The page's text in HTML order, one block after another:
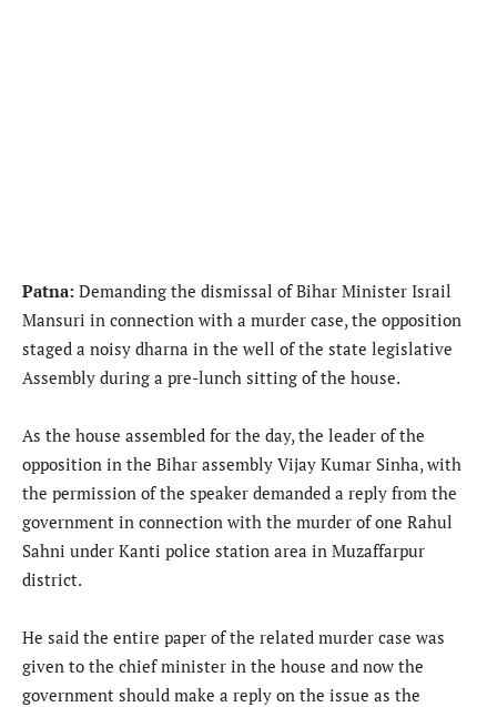
Patna: Demanding the dismissal of Bihar Minister Israil
Mansuri in connection with a murder case, the opposition
staged a noisy dharna in the well of the state legislative
Assembly during a pre-lunch sitting of the house.
As the house assembled for the day, the leader of the
opposition in the Bihar assembly Vijay Kumar Sinha, with
the permission of the speaker demanded a reply from the
government in connection with the murder of one Rahul
Sahni under Kanti police station area in Muzaffarpur
district.
He said the entire paper of the related murder case was
given to the chief minister in the house and now the
government should make a reply on the issue as the